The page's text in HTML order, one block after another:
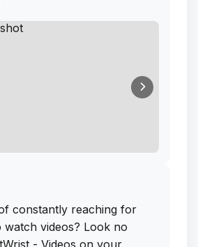
constantly reaching for
videos? Look no
- Videos on your